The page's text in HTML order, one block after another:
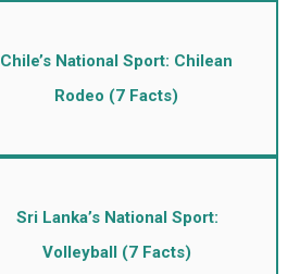
Chile’s National Sport: Chilean
Rodeo (7 Facts)
Sri Lanka’s National Sport:
Volleyball (7 Facts)